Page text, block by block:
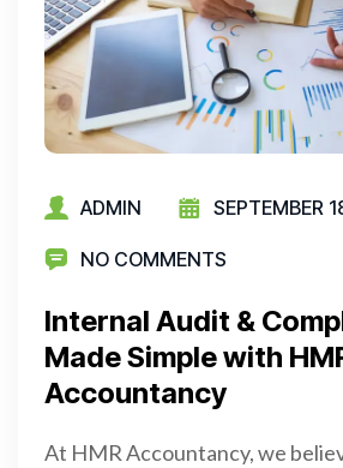
ADMIN SEPTEMBER
NO COMMENTS
Internal Audit &
Made Simple with
Accountancy
At HMR Accountancy, we